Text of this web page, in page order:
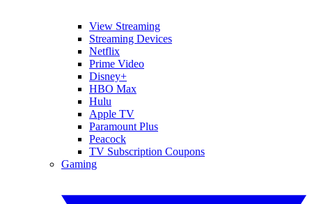
View Streaming
Streaming Devices
Netflix
Prime Video
Disney+
HBO Max
Hulu
Apple TV
Paramount Plus
Peacock
TV Subscription Coupons
Gaming